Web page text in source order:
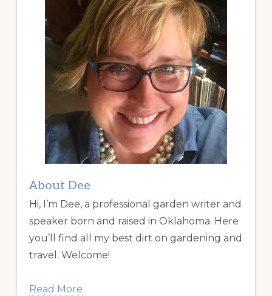
About Dee
Hi, I’m Dee, a professional garden writer and
speaker born and raised in Oklahoma. Here
you’ll find all my best dirt on gardening and
travel. Welcome!
Read More